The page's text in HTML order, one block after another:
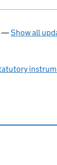
—Show all